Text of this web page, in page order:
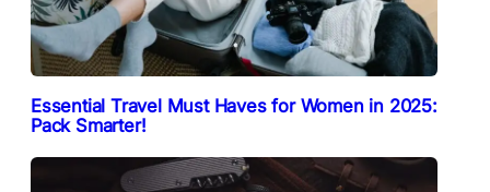
Essential Travel Must Haves for Women in 2025:
Pack Smarter!